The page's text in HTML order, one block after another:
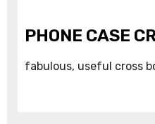
PHONE CASE
fabulous, useful cross